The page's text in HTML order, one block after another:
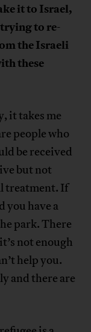
it to Israel,
to re-
the Israeli
these
it takes me
people who
be received
but not
treatment. If
you have a
park. There
not enough
help you.
and there are